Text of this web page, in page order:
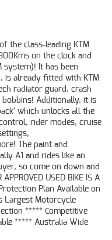
the class-leading KTM
on the clock and
It has been
is already fitted with KTM
radiator guard, crash
Additionally, it is
which unlocks all the
rider modes, cruise
The paint and
A1 and rides like an
so come on down and
USED BIKE IS A
Plan Available on
Largest Motorcycle
***** Competitive
***** Australia Wide